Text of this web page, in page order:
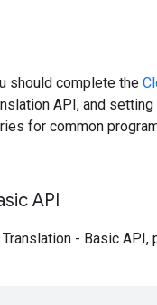
should complete the
API, and
for common
API
- Basic